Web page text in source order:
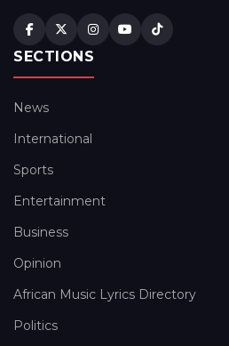
SECTIONS
News
International
Sports
Entertainment
Business
Opinion
African Music Lyrics Directory
Politics